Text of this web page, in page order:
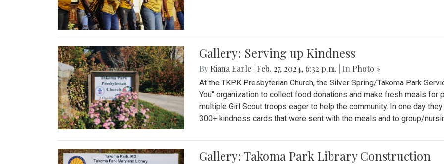
Gallery: Serving up Kindness
By Riana Earle Feb. 27, 2024, 6:32 p.m. | In Photo »
At the TKPK Presbyterian Church, the Silver Spring/Takoma Park
You" organization to collect food donations and make fresh meals for
multiple Girl Scout troops eager to help the community. In one day
300+ kindness cards that were sent with the meals and to group/
Gallery: Takoma Park Library Construction